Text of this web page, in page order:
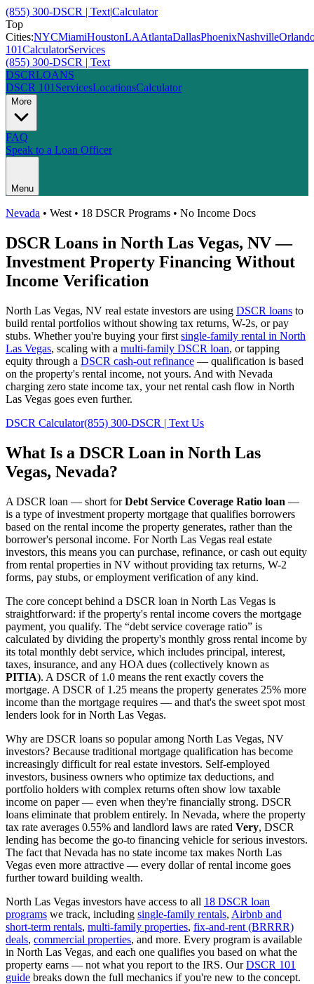
(855) 300-DSCR | Text|Calculator
Top
Cities:NYCMiamiHoustonLAAtlantaDallasPhoenixNashville
101CalculatorServices
(855) 300-DSCR | Text
DSCRLOANS
DSCR 101 ServicesLocationsCalculator
More
FAQ
Speak to a Loan Officer
Menu
Nevada • West • 18 DSCR Programs • No Income Docs
DSCR Loans in North Las Vegas, NV—
Investment Property Financing Without
Income Verification
North Las Vegas, NV real estate investors are using DSCR loans to
build rental portfolios without showing tax returns, W-2s, or pay
stubs. Whether you're buying your first single-family rental in North
Las Vegas, scaling with a multi-family DSCR loan, or tapping
equity through a DSCR cash-out refinance — qualification is based
on the property's rental income, not yours. And with Nevada
charging zero state income tax, your net rental cash flow in North
Las Vegas goes even further.
DSCR Calculator(855) 300-DSCR | Text Us
What Is a DSCR Loan in North Las
Vegas, Nevada?
A DSCR loan — short forDebt Service Coverage Ratio loan —
is a type of investment property mortgage that qualifies borrowers
based on the rental income the property generates, rather than the
borrower's personal income. ForNorth Las Vegas real estate
investors, this means you can purchase, refinance, or cash out equity
from rental properties in NV without providing tax returns, W-2
forms, pay stubs, or employment verification of any kind.
The core concept behind a DSCR loan in North Las Vegas is
straightforward: if the property's rental income covers the mortgage
payment, you qualify. The “debt service coverage ratio” is
calculated by dividing the property's monthly gross rental income by
its total monthly debt service, which includes principal, interest,
taxes, insurance, and any HOA dues (collectively known as
PITIA). A DSCR of 1.0 means the rent exactly covers the
mortgage. A DSCR of 1.25 means the property generates 25% more
income than the mortgage requires — and that's the sweet spot most
lenders look for in North Las Vegas.
Why are DSCR loans so popular among North Las Vegas, NV
investors? Because traditional mortgage qualification has become
increasingly difficult for real estate investors. Self-employed
investors, business owners who optimize tax deductions, and
portfolio holders with complex returns often show low taxable
income on paper — even when they're financially strong. DSCR
loans eliminate that problem entirely. In Nevada, where the property
tax rate averages 0.55% and landlord laws are rated Very, DSCR
lending has become the go-to financing vehicle for serious investors.
The fact that Nevada has no state income tax makes North Las
Vegas even more attractive — every dollar of rental income goes
further toward building wealth.
North Las Vegas investors have access to all 18 DSCR loan
programs we track, including single-family rentals, Airbnb and
short-term rentals, multi-family properties, fix-and-rent (BRRRR)
deals, commercial properties, and more. Every program is available
in North Las Vegas, and each one qualifies you based on what the
property earns — not what you report to the IRS. OurDSCR 101
guide breaks down the full mechanics if you're new to the concept.